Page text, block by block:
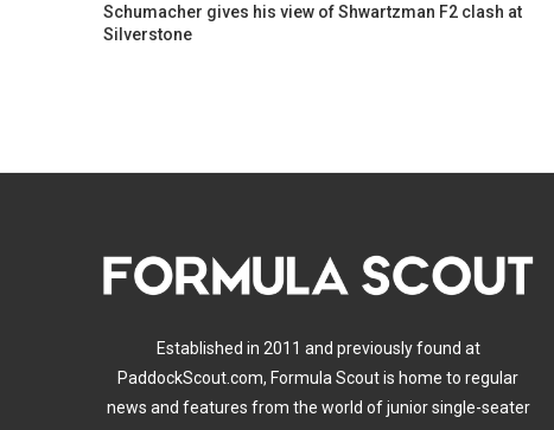
Schumacher gives his view of Shwartzman F2 clash at
Silverstone
Established in 2011 and previously found at
PaddockScout.com, Formula Scout is home to regular
news and features from the world of junior single-seater